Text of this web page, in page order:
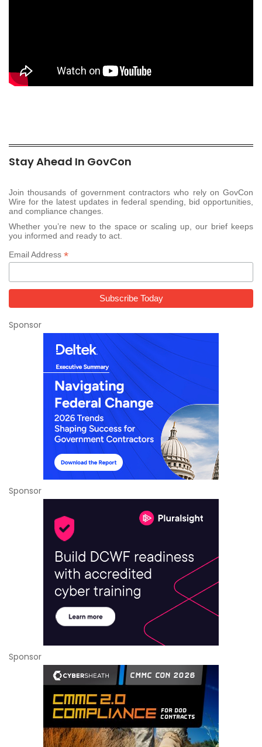
Stay Ahead In GovCon
Join thousands of government contractors who rely on GovCon
Wire for the latest updates in federal spending, bid opportunities,
and compliance changes.
Whether you’re new to the space or scaling up, our brief keeps
you informed and ready to act.
Email Address *
Sponsor
Sponsor
Sponsor